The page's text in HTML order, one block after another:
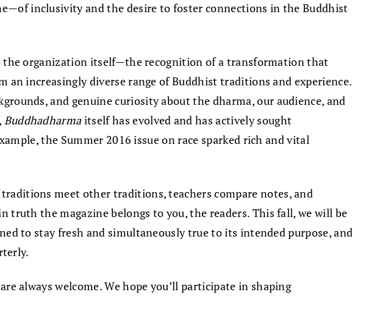
inclusivity and the desire to foster connections in the Buddhist
the organization itself—the recognition of a transformation that
an increasingly diverse range of Buddhist traditions and experience.
and genuine curiosity about the dharma, our audience, and
Buddhadharmaitself has evolved and has actively sought
the Summer 2016 issue on race sparked rich and vital
meet other traditions, teachers compare notes, and
truth the magazine belongs to you, the readers. This fall, we will be
to stay fresh and simultaneously true to its intended purpose, and
always welcome. We hope you’ll participate in shaping